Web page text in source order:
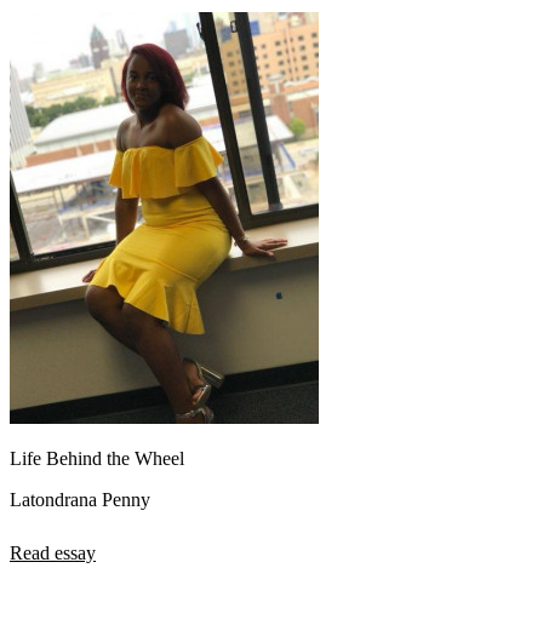
Life Behind the Wheel
Latondrana Penny
Read essay